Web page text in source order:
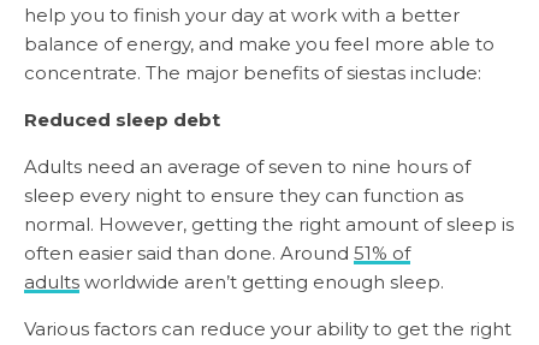
help you to finish your day at work with a better
balance of energy, and make you feel more able to
concentrate. The major benefits of siestas include:
Reduced sleep debt
Adults need an average of seven to nine hours of
sleep every night to ensure they can function as
normal. However, getting the right amount of sleep is
often easier said than done. Around 51% of
adults worldwide aren’t getting enough sleep.
Various factors can reduce your ability to get the right